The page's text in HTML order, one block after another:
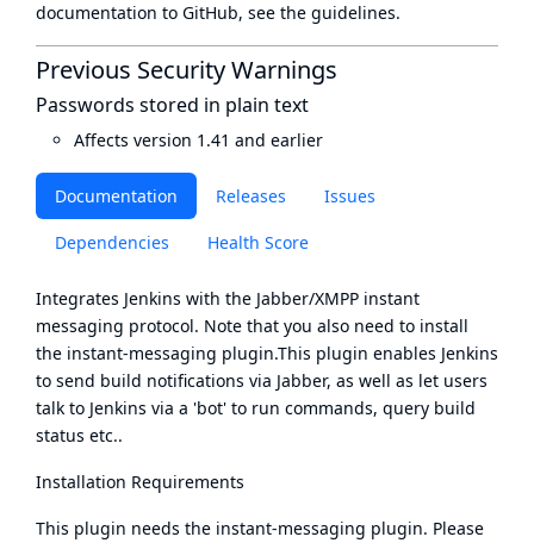
Documentation Releases Issues
Dependencies Health Score
Integrates Jenkins with the Jabber/XMPP instant
messaging protocol. Note that you also need to install
the instant-messaging plugin.This plugin enables Jenkins
to send build notifications via Jabber, as well as let users
talk to Jenkins via a 'bot' to run commands, query build
status etc..
Installation Requirements
This plugin needs the instant-messaging plugin. Please
documentation to GitHub, see the guidelines.
Previous Security Warnings
Passwords stored in plain text
Affects version 1.41 and earlier